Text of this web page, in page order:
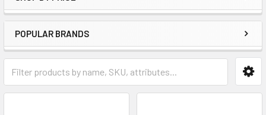
Sidebar
POPULAR BRANDS